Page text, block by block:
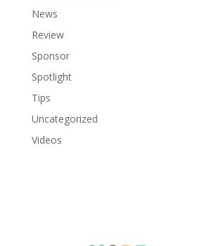
News
Review
Sponsor
Spotlight
Tips
Uncategorized
Videos